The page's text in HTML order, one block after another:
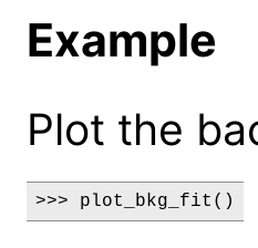
Example
Plot the
>>> plot_bkg_fit()